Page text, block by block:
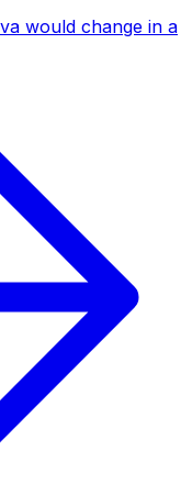
would change in a